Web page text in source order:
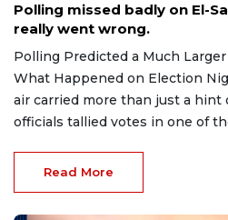
Polling missed badly on El-
really went wrong.
Polling Predicted a Much Larger
What Happened on Election
air carried more than just a hint
officials tallied votes in one of
Read More